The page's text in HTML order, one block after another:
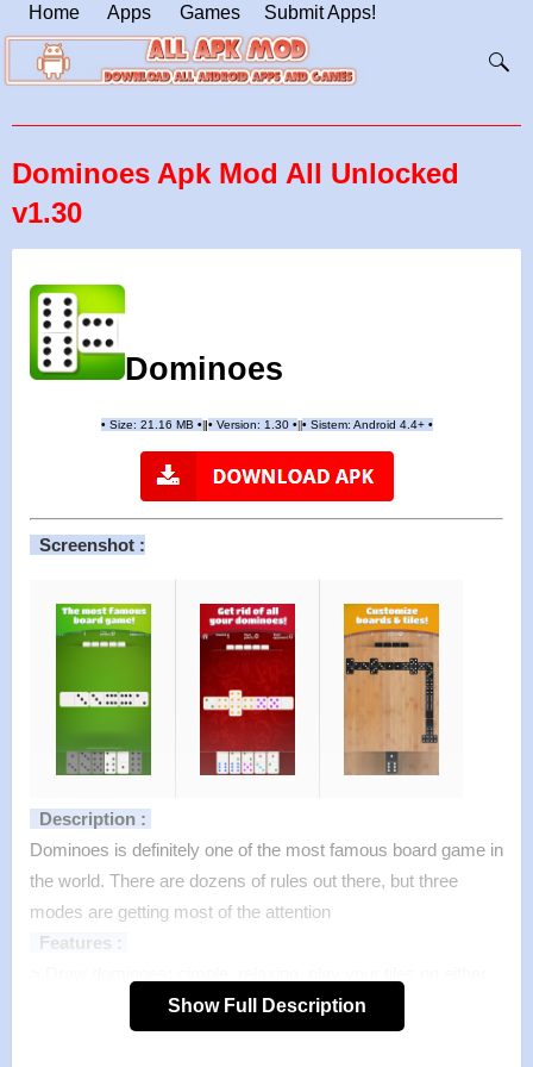
Home Apps Games Submit Apps!
Dominoes Apk Mod All Unlocked
v1.30
Dominoes
•Size: 21.16 MB •| •Version: 1.30 •|| • Sistem: Android 4.4+ •
Screenshot :
Description :
Dominoes is definitely one of the most famous board game in
the world. There are dozens of rules out there, but three
modes are getting most of the attention
Features :
side of the board. You only need to match the tile you have
with one of the 2 ends already on the board.
Show Full Description